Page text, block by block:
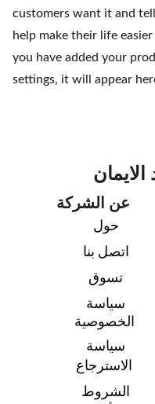
customers want it and
help make their life
you have added your
settings, it will appear
عن الشركة
حول
اتصل بنا
تسوق
سياسة
الخصوصية
سياسة
الاسترجاع
الشروط